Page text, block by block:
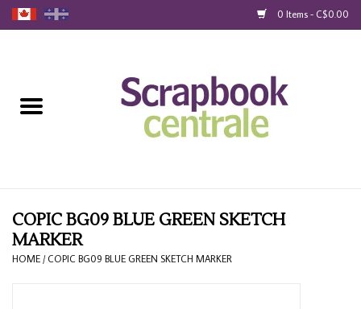
0 Items - C$0.00
Loyalty
Blog
COPIC BG09 BLUE GREEN SKETCH
MARKER
HOME / COPIC BG09 BLUE GREEN SKETCH MARKER